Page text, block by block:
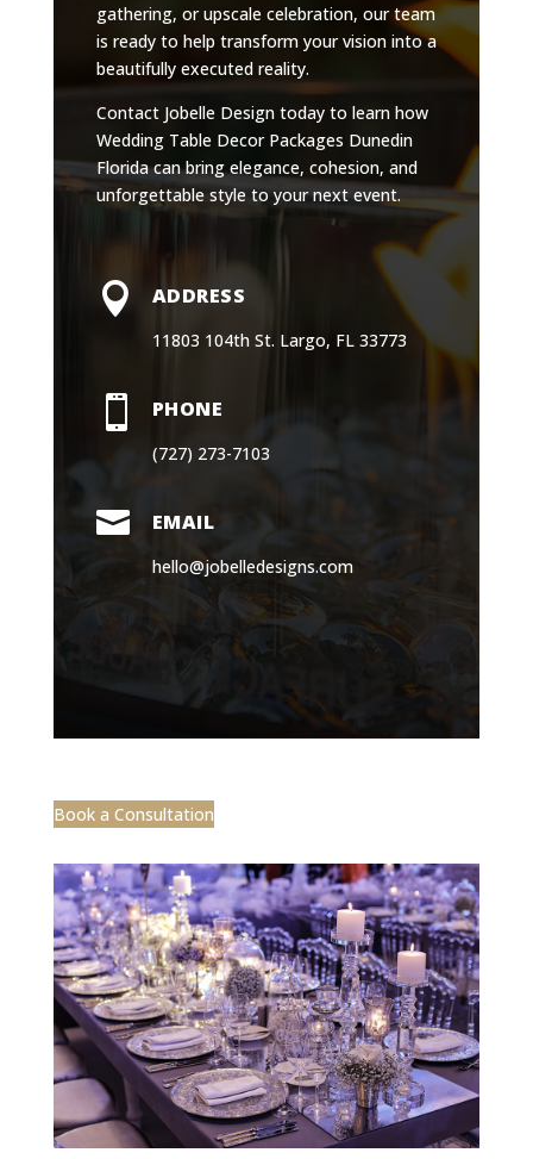
gathering, or upscale celebration, our team
is ready to help transform your vision into a
beautifully executed reality.
Contact Jobelle Design today to learn how
Wedding Table Decor Packages Dunedin
Florida can bring elegance, cohesion, and
unforgettable style to your next event.
 ADDRESS
11803 104th St. Largo, FL 33773
 PHONE
(727) 273-7103
 EMAIL
hello@jobelledesigns.com
Book a Consultation